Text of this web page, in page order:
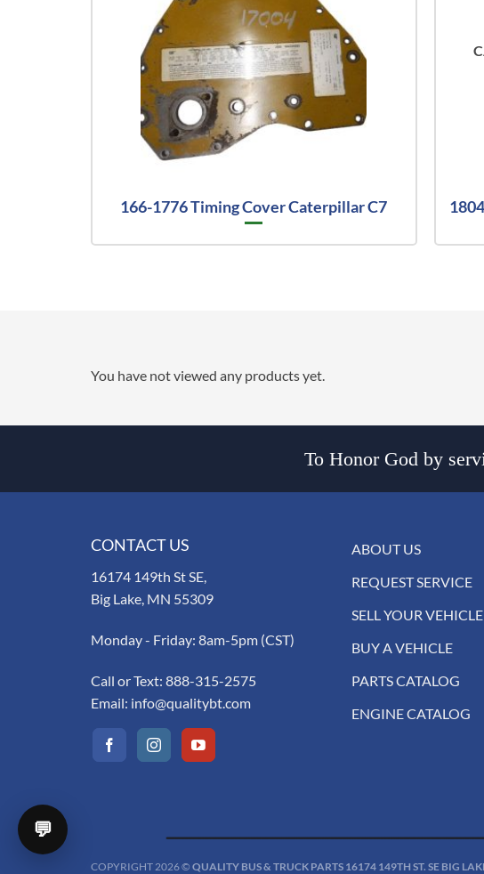
166-1776 Timing Cover Caterpillar C7
You have not viewed any products yet.
To Honor God by
CONTACT US
16174 149th St SE,
Big Lake, MN 55309
Monday - Friday: 8am-5pm (CST)
Call or Text: 888-315-2575
Email: info@qualitybt.com
ABOUT US
REQUEST SERVICE
SELL YOUR VEHICLE
BUY A VEHICLE
PARTS CATALOG
ENGINE CATALOG
💬
COPYRIGHT 2026 © QUALITY BUS & TRUCK PARTS 16174 149TH ST. SE BIG